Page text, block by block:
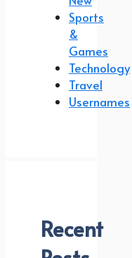
Sports
&
Games
Technology
Travel
Usernames
Recent